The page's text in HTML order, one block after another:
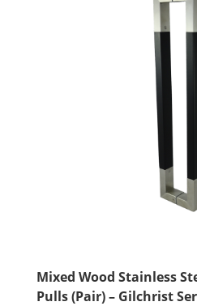
Mixed Wood Stainless
Pulls (Pair) – Gilchrist